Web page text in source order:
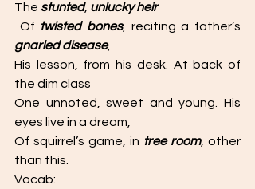
The stunted, unlucky heir
Of twisted bones
gnarled disease,
His lesson, from his desk. At back of
the dim class
One unnoted, sweet and young. His
eyes live in a dream,
Of squirrel’s game, in tree room, other
than this.
Vocab: